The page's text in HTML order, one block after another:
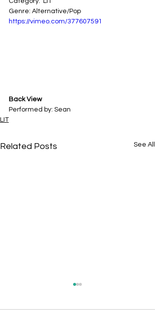
Genre: Alternative/Pop
https://vimeo.com/377607591
Back View
Performed by: Sean
LIT
Related Posts See All